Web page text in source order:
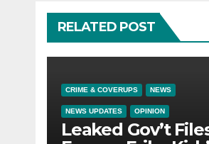
RELATED POST
CRIME & COVERUPS NEWS
NEWS UPDATES OPINION
Leaked Gov’t